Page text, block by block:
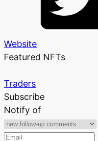
Website
Featured NFTs
Traders
Subscribe
Notify of